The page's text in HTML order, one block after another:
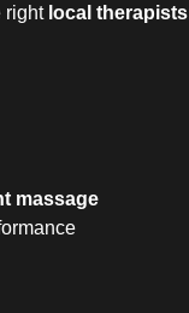
right local therapists
massage